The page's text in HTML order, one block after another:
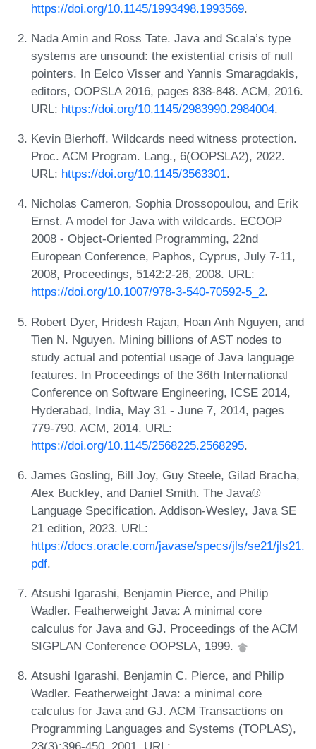
https://doi.org/10.1145/1993498.1993569.
Nada Amin and Ross Tate. Java and Scala’s type
systems are unsound: the existential crisis of null
pointers. In Eelco Visser and Yannis Smaragdakis,
editors, OOPSLA 2016, pages 838-848. ACM, 2016.
URL: https://doi.org/10.1145/2983990.2984004.
Kevin Bierhoff. Wildcards need witness protection.
Proc. ACM Program. Lang., 6(OOPSLA2), 2022.
URL: https://doi.org/10.1145/3563301.
Nicholas Cameron, Sophia Drossopoulou, and Erik
Ernst. A model for Java with wildcards. ECOOP
2008 - Object-Oriented Programming, 22nd
European Conference, Paphos, Cyprus, July 7-11,
2008, Proceedings, 5142:2-26, 2008. URL:
https://doi.org/10.1007/978-3-540-70592-5_2.
Robert Dyer, Hridesh Rajan, Hoan Anh Nguyen, and
Tien N. Nguyen. Mining billions of AST nodes to
study actual and potential usage of Java language
features. In Proceedings of the 36th International
Conference on Software Engineering, ICSE 2014,
Hyderabad, India, May 31 - June 7, 2014, pages
779-790. ACM, 2014. URL:
https://doi.org/10.1145/2568225.2568295.
James Gosling, Bill Joy, Guy Steele, Gilad Bracha,
Alex Buckley, and Daniel Smith. The Java®
Language Specification. Addison-Wesley, Java SE
21 edition, 2023. URL:
https://docs.oracle.com/javase/specs/jls/se21/jls21.
pdf.
Atsushi Igarashi, Benjamin Pierce, and Philip
Wadler. Featherweight Java: A minimal core
calculus for Java and GJ. Proceedings of the ACM
SIGPLAN Conference OOPSLA, 1999.
Atsushi Igarashi, Benjamin C. Pierce, and Philip
Wadler. Featherweight Java: a minimal core
calculus for Java and GJ. ACM Transactions on
Programming Languages and Systems (TOPLAS),